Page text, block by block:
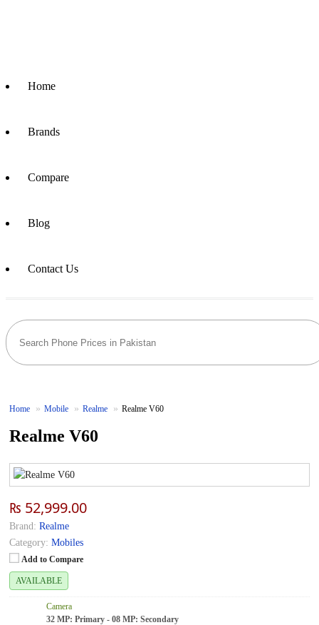
Home
Brands
Compare
Blog
Contact Us
Home Mobile Realme Realme V60
Realme V60
₨ 52,999.00
Brand: Realme
Category: Mobiles
Add to Compare
AVAILABLE
Camera
32 MP: Primary - 08 MP: Secondary